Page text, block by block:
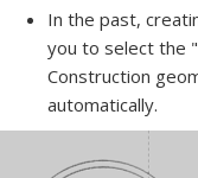
In the past,
you to select the
Construction
automatically.